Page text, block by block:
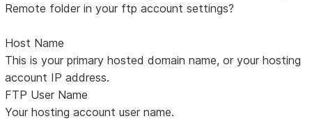
Remote folder in your ftp account settings?
Host Name
This is your primary hosted domain name, or your hosting
account IP address.
FTP User Name
Your hosting account user name.